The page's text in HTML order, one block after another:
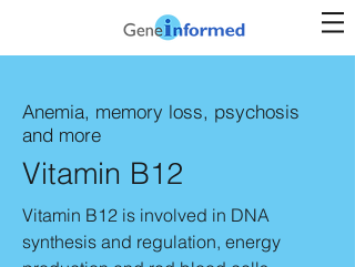
Anemia, memory loss, psychosis
and more
Vitamin B12
Vitamin B12 is involved in DNA
synthesis and regulation, energy